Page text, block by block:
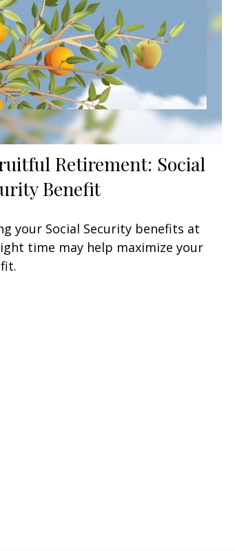
Retirement: Social
Benefit
your Social Security benefits at
time may help maximize your